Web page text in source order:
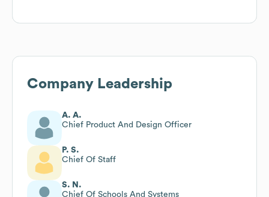
Company Leadership
A. A.
Chief Product And Design Officer
P. S.
Chief Of Staff
S. N.
Chief Of Schools And Systems